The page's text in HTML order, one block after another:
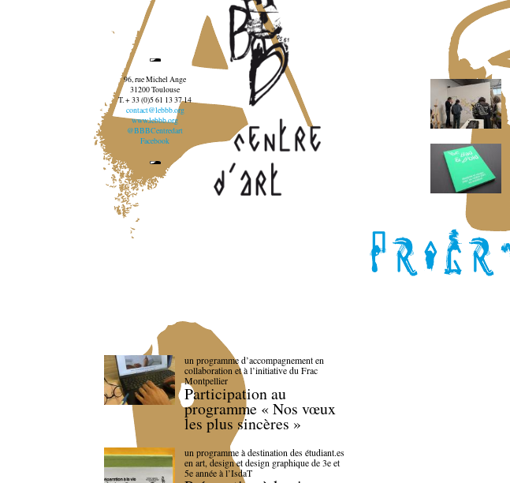
96, rue Michel Ange
31200 Toulouse
T. + 33 (0)5 61 13 37 14
contact@lebbb.org
www.lebbb.org
@BBBCentredart
Facebook
un programme d’accompagnement en
collaboration et à l’initiative du Frac
Montpellier
Participation au
programme « Nos vœux
les plus sincères »
un programme à destination des étudiant.es
en art, design et design graphique de 3e et
5e année à l’IsdaT